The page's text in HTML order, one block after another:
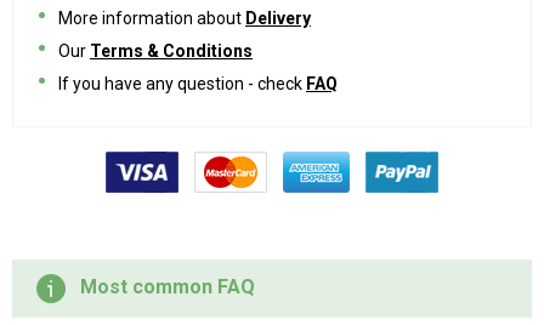
More information about Delivery
Our Terms & Conditions
If you have any question - check FAQ
Most common FAQ